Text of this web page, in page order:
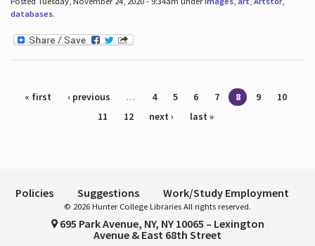
databases.
Pages
« first ‹ previous … 4 5 6 7 8 9
10
11
12 next › last »
Policies Suggestions Work/Study Employment
© 2026 Hunter College Libraries All rights reserved.
695 Park Avenue, NY, NY 10065 – Lexington
Avenue & East 68th Street